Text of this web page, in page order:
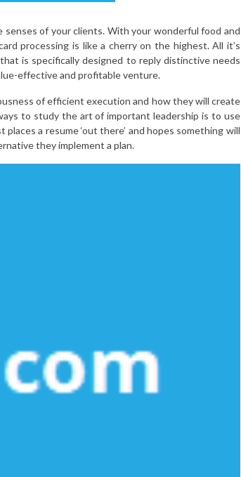
of your clients. With your wonderful food and
processing is like a cherry on the highest. All it’s
is specifically designed to reply distinctive needs
effective and profitable venture.
of efficient execution and how they will create
to study the art of important leadership is to use
a resume ‘out there’ and hopes something will
they implement a plan.